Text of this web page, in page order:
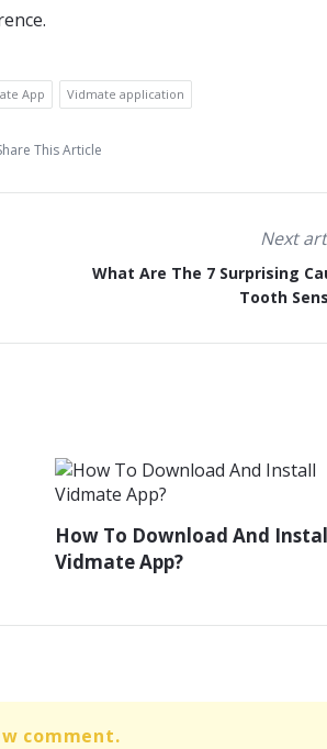
App Vidmate application
This Article
Next
What Are The 7 Surprising
Tooth
How To Download And
Vidmate App?
comment.